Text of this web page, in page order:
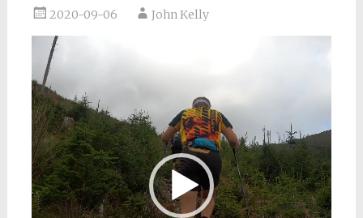
2020-09-06 John Kelly
Video
Player